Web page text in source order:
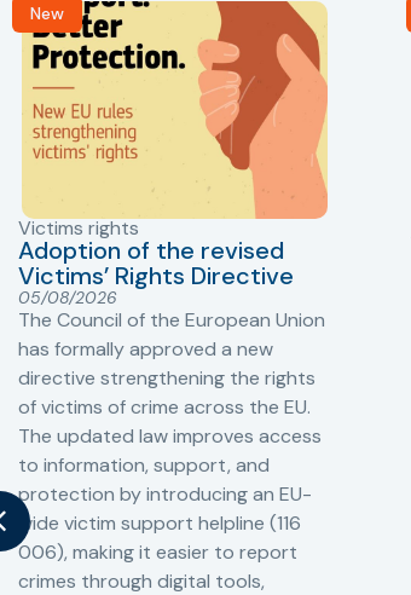
New
Victims rights
Adoption of the revised
Victims’ Rights Directive
05/08/2026
The Council of the European Union
has formally approved a new
directive strengthening the rights
of victims of crime across the EU.
The updated law improves access
to information, support, and
protection by introducing an EU-
wide victim support helpline (116
006), making it easier to report
crimes through digital tools,